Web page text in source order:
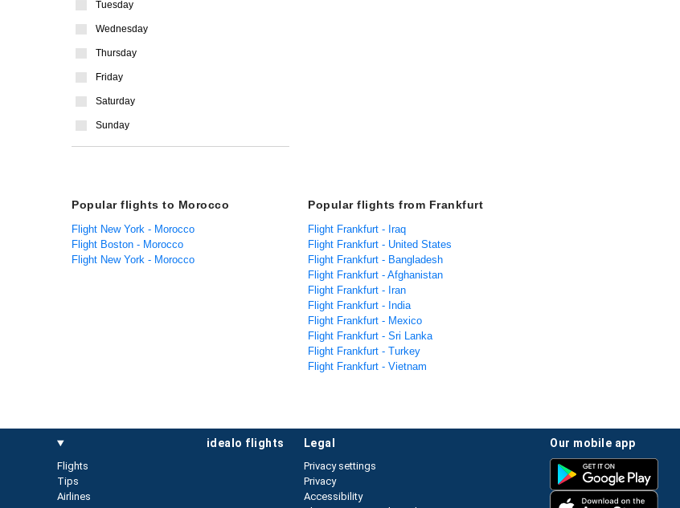
Tuesday
Wednesday
Thursday
Friday
Saturday
Sunday
Popular flights to Morocco
Flight New York - Morocco
Flight Boston - Morocco
Flight New York - Morocco
Popular flights from Frankfurt
Flight Frankfurt - Iraq
Flight Frankfurt - United States
Flight Frankfurt - Bangladesh
Flight Frankfurt - Afghanistan
Flight Frankfurt - Iran
Flight Frankfurt - India
Flight Frankfurt - Mexico
Flight Frankfurt - Sri Lanka
Flight Frankfurt - Turkey
Flight Frankfurt - Vietnam
idealo flights
Flights
Tips
Airlines
our mobile app
legal
Privacy settings
Privacy
Accessibility